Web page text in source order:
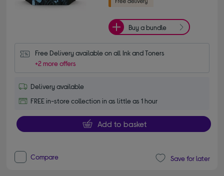
Buy a bundle
Free Delivery available on all Ink and Toners
+2 more offers
Delivery available
FREE in-store collection in as little as 1 hour
Add to basket
Compare Save for later